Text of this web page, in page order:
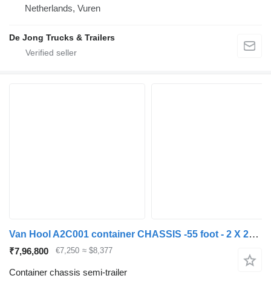
Netherlands, Vuren
De Jong Trucks & Trailers
Van Hool A2C001 container CHASSIS -55 foot - 2 X 20 FOOT 45 ft 40 ft. -BP
₹7,96,800 €7,250 ≈ $8,377
Container chassis semi-trailer